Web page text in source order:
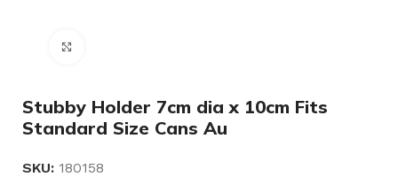
Stubby Holder 7cm dia x 10cm Fits
Standard Size Cans Au
SKU: 180158